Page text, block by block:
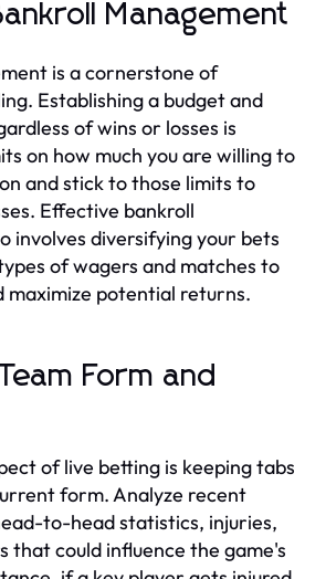
Management
is a cornerstone of
Establishing a budget and
of wins or losses is
on how much you are willing to
and stick to those limits to
Effective bankroll
involves diversifying your bets
of wagers and matches to
maximize potential returns.
Form and
of live betting is keeping tabs
form. Analyze recent
to-head statistics, injuries,
that could influence the game's